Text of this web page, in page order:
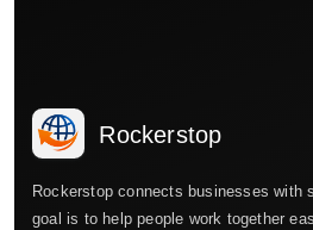
Rockerstop
Rockerstop connects businesses with
goal is to help people work together